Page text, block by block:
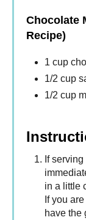
Chocolate
Recipe)
1 cup
1/2 cup
1/2 cup
If
in a little
If you
have the